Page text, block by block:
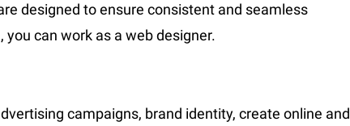
designed to ensure consistent and seamless
you can work as a web designer.
campaigns, brand identity, create online and